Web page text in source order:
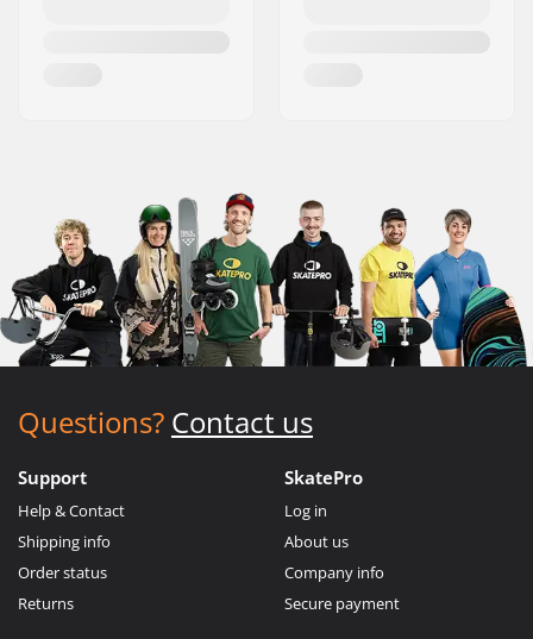
Questions? Contact us
Support
Help & Contact
Shipping info
Order status
Returns
SkatePro
Log in
About us
Company info
Secure payment